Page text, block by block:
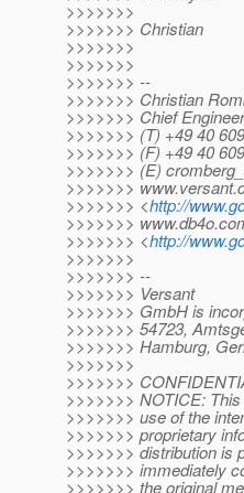
>>>>>>>
>>>>>>> Christian
>>>>>>>
>>>>>>>
>>>>>>> --
>>>>>>> Christian
>>>>>>> Chief
>>>>>>> (T) +49 40
>>>>>>> (F) +49 40
>>>>>>> (E)
>>>>>>>
>>>>>>> <http://
>>>>>>>
>>>>>>> <http://
>>>>>>>
>>>>>>> --
>>>>>>> Versant
>>>>>>> GmbH is
>>>>>>> 54723,
>>>>>>> Hamburg,
>>>>>>>
>>>>>>>
>>>>>>> NOTICE:
>>>>>>> use of the
>>>>>>> proprietary
>>>>>>> distribution is
>>>>>>> immediately
>>>>>>> the original